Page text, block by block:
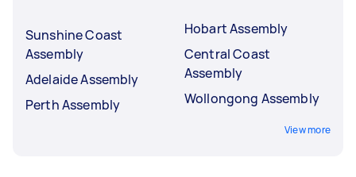
Sunshine Coast
Assembly
Adelaide Assembly
Perth Assembly
Hobart Assembly
Central Coast
Assembly
Wollongong Assembly
View more